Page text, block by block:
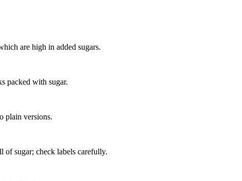
are high in added sugars.
packed with sugar.
plain versions.
of sugar; check labels carefully.